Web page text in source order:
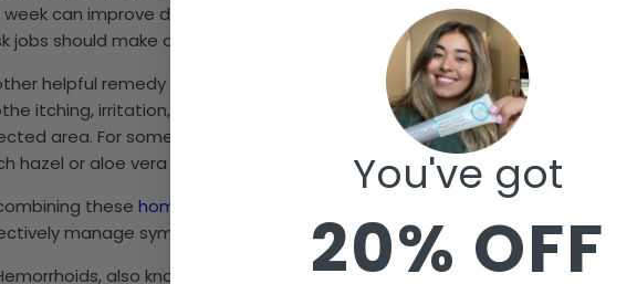
can improve digestion, stimulate bowel movements, and reduce the
jobs should make a conscious effort to take short breaks to walk or
helpful remedy is the use of warm sitz baths. Sitting in a few inches of
itching, irritation, and muscle spasms. Cold compresses can also
area. For some individuals, over-the-counter topical creams or wipes
hazel or aloe vera can provide temporary relief.
these home remedies
with a balanced diet, adequate hydration,
manage symptoms and prevent hemorrhoids from becoming a
also known as piles, are a common condition affecting the
You've got
20% OFF